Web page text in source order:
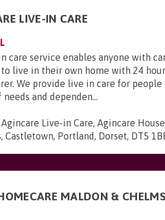
LIVE-IN CARE
care service enables anyone with
live in their own home with 24
We provide live in care for
and dependen...
Agincare Live-in Care, Agincare
Castletown, Portland, Dorset, DT5
MALDON &